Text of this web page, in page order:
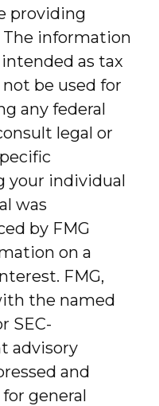
providing
information
as tax
be used for
any federal
legal or
your individual
was
by FMG
on a
FMG,
the named
SEC-
advisory
and
general